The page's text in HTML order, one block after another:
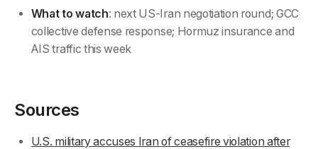
What to watch: next US-Iran negotiation round; GCC
collective defense response; Hormuz insurance and
AIS traffic this week
Sources
U.S. military accuses Iran of ceasefire violation after